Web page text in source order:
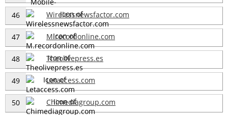
46 Wirelessnewsfactor.com
47 M.recordonline.com
48 Theolivepress.es
49 Letaccess.com
50 Chimediagroup.com